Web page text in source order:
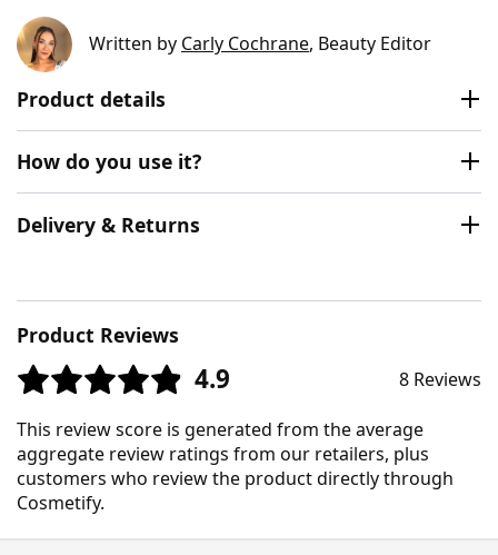
Written by Carly Cochrane, Beauty Editor
Product details
How do you use it?
Delivery & Returns
Product Reviews
4.9 8 Reviews
This review score is generated from the average
aggregate review ratings from our retailers, plus
customers who review the product directly through
Cosmetify.